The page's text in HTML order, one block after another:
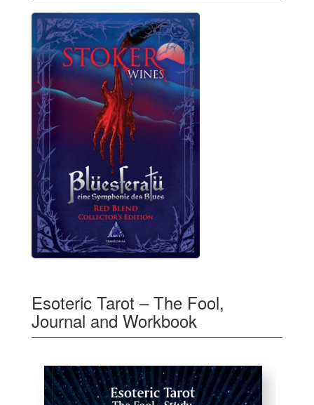
Esoteric Tarot – The Fool,
Journal and Workbook